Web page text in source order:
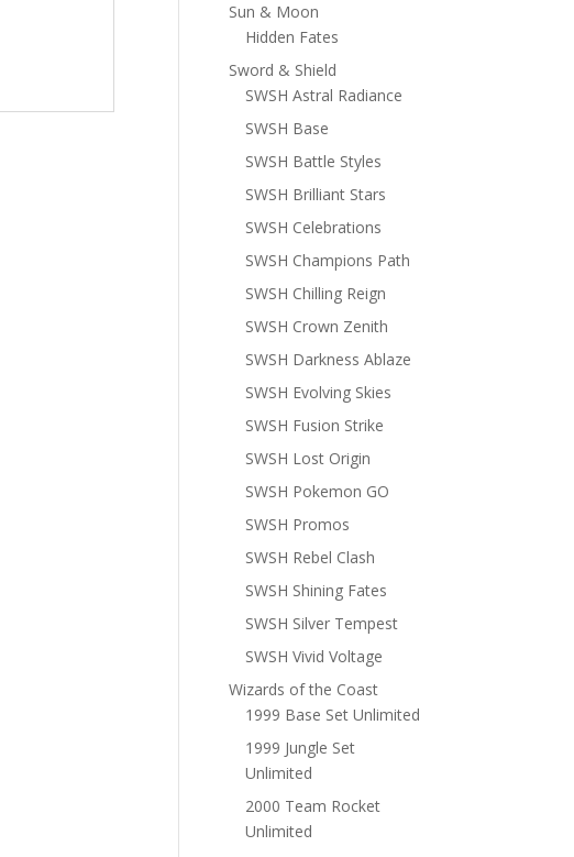
Sun & Moon
Hidden Fates
Sword & Shield
SWSH Astral Radiance
SWSH Base
SWSH Battle Styles
SWSH Brilliant Stars
SWSH Celebrations
SWSH Champions Path
SWSH Chilling Reign
SWSH Crown Zenith
SWSH Darkness Ablaze
SWSH Evolving Skies
SWSH Fusion Strike
SWSH Lost Origin
SWSH Pokemon GO
SWSH Promos
SWSH Rebel Clash
SWSH Shining Fates
SWSH Silver Tempest
SWSH Vivid Voltage
Wizards of the Coast
1999 Base Set Unlimited
1999 Jungle Set
Unlimited
2000 Team Rocket
Unlimited